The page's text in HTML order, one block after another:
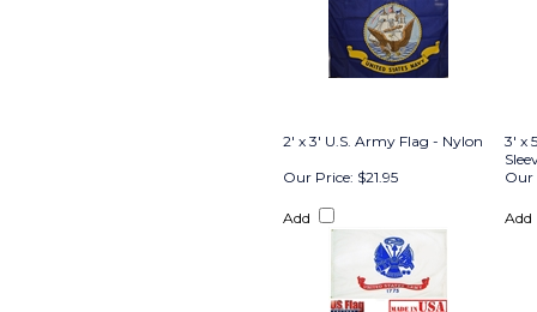
2' x 3' U.S. Army Flag - Nylon
3' x
Our Price: $21.95
Add
Our
Add